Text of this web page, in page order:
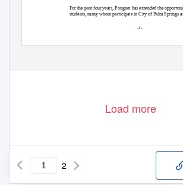
For the past four years, Pougnet has extended the
students, many whom participate in City of Palm Springs
-1-
Load more
2